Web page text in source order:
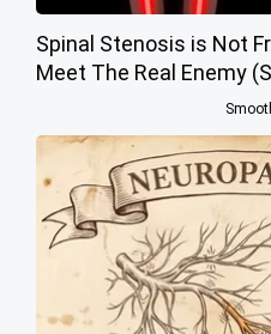
Spinal Stenosis is Not
Meet The Real Enemy